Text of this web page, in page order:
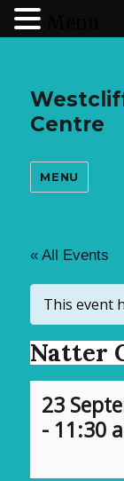
Centre
MENU
« All Events
This event
Natter
23
- 11:30